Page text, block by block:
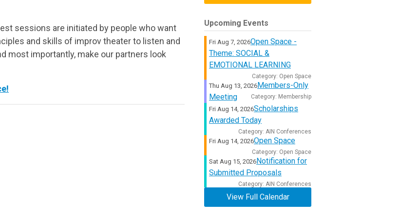
sessions are initiated by people who want
and skills of improv theater to listen and
most importantly, make our partners look
Upcoming Events
Fri Aug 7, 2026Open Space -
Theme: SOCIAL &
EMOTIONAL LEARNING
Category: Open Space
Thu Aug 13, 2026 Members-Only
Meeting
Category: Membership
Fri Aug 14, 2026Scholarships
Awarded Today
Category: AIN Conferences
Fri Aug 14, 2026Open Space
Category: Open Space
Sat Aug 15, 2026 Notification for
Submitted Proposals
Category: AIN Conferences
View Full Calendar